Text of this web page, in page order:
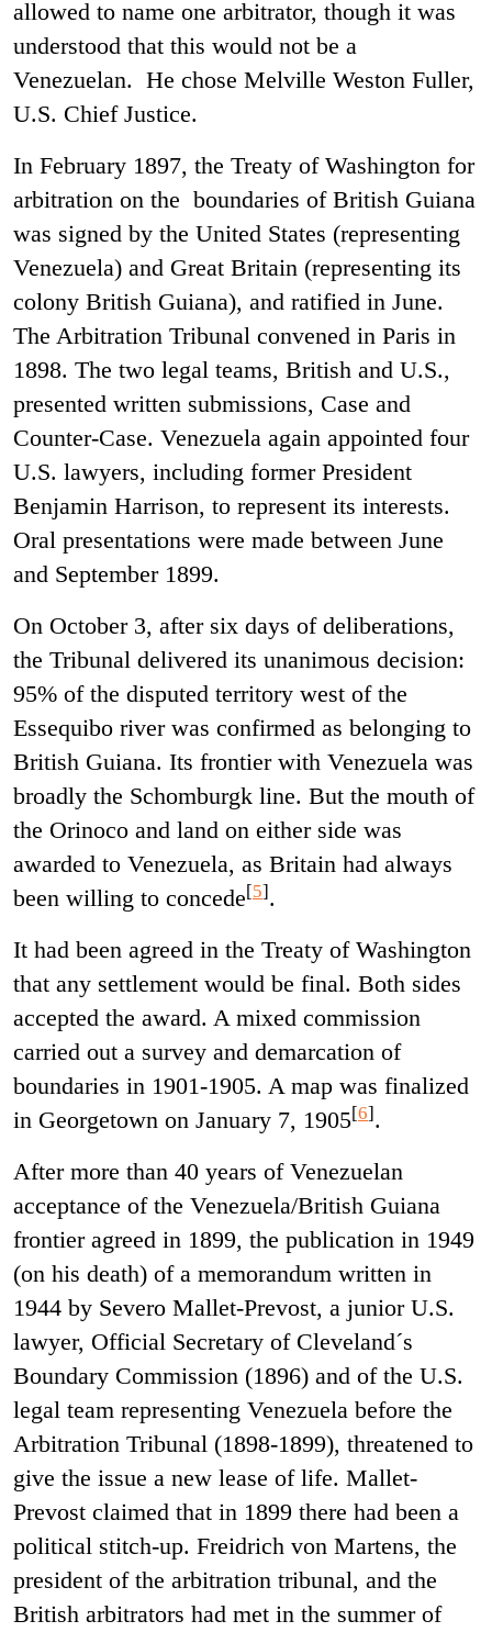
allowed to name one arbitrator, though it was
understood that this would not be a
Venezuelan. He chose Melville Weston Fuller,
U.S. Chief Justice.
In February 1897, the Treaty of Washington for
arbitration on the boundaries of British Guiana
was signed by the United States (representing
Venezuela) and Great Britain (representing its
colony British Guiana), and ratified in June.
The Arbitration Tribunal convened in Paris in
1898. The two legal teams, British and U.S.,
presented written submissions, Case and
Counter-Case. Venezuela again appointed four
U.S. lawyers, including former President
Benjamin Harrison, to represent its interests.
Oral presentations were made between June
and September 1899.
On October 3, after six days of deliberations,
the Tribunal delivered its unanimous decision:
95% of the disputed territory west of the
Essequibo river was confirmed as belonging to
British Guiana. Its frontier with Venezuela was
broadly the Schomburgk line. But the mouth of
the Orinoco and land on either side was
awarded to Venezuela, as Britain had always
been willing to concede[5].
It had been agreed in the Treaty of Washington
that any settlement would be final. Both sides
accepted the award. A mixed commission
carried out a survey and demarcation of
boundaries in 1901-1905. A map was finalized
in Georgetown on January 7, 1905[6].
After more than 40 years of Venezuelan
acceptance of the Venezuela/British Guiana
frontier agreed in 1899, the publication in 1949
(on his death) of a memorandum written in
1944 by Severo Mallet-Prevost, a junior U.S.
lawyer, Official Secretary of Cleveland´s
Boundary Commission (1896) and of the U.S.
legal team representing Venezuela before the
Arbitration Tribunal (1898-1899), threatened to
give the issue a new lease of life. Mallet-
Prevost claimed that in 1899 there had been a
political stitch-up. Freidrich von Martens, the
president of the arbitration tribunal, and the
British arbitrators had met in the summer of